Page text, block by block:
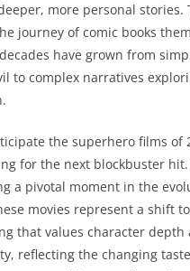
more personal stories.
journey of comic books
have grown from
to complex narratives
the superhero films of
for the next blockbuster hit.
a pivotal moment in the
movies represent a shift
that values character depth
reflecting the changing